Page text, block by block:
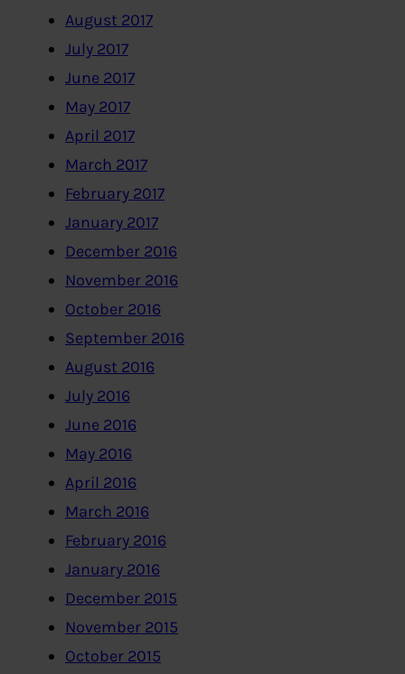
August 2017
July 2017
June 2017
May 2017
April 2017
March 2017
February 2017
January 2017
December 2016
November 2016
October 2016
September 2016
August 2016
July 2016
June 2016
May 2016
April 2016
March 2016
February 2016
January 2016
December 2015
November 2015
October 2015